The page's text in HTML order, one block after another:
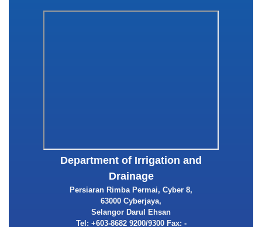
Department of Irrigation and
Drainage
Persiaran Rimba Permai, Cyber 8,
63000 Cyberjaya,
Selangor Darul Ehsan
Tel: +603-8682 9200/9300 Fax: -